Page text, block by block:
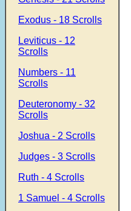
Exodus - 18 Scrolls
Leviticus - 12
Scrolls
Numbers - 11
Scrolls
Deuteronomy - 32
Scrolls
Joshua - 2 Scrolls
Judges - 3 Scrolls
Ruth - 4 Scrolls
1 Samuel - 4 Scrolls